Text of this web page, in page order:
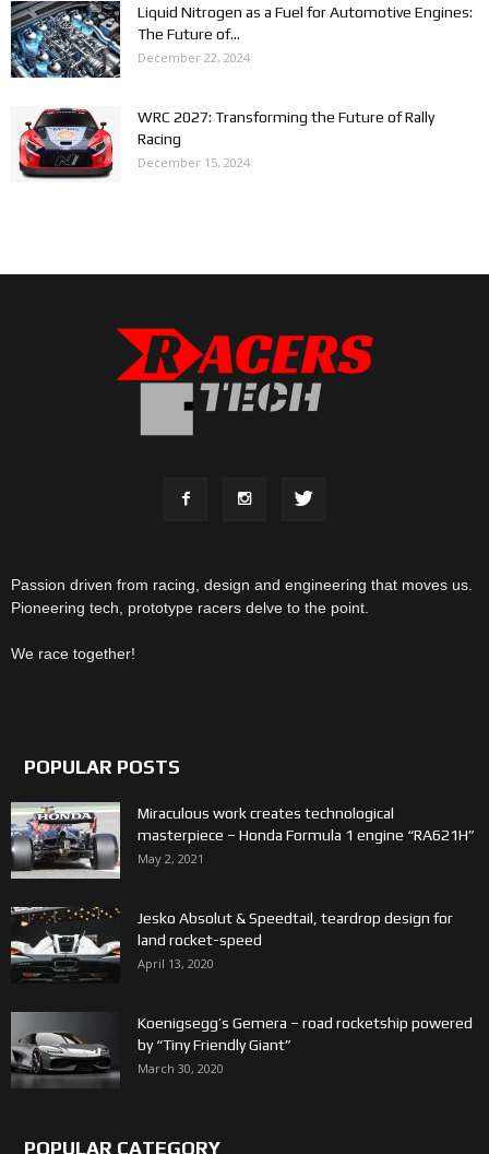
Liquid Nitrogen as a Fuel for Automotive Engines:
The Future of...
December 22, 2024
WRC 2027: Transforming the Future of Rally
Racing
December 15, 2024
Passion driven from racing, design and engineering that moves us.
Pioneering tech, prototype racers delve to the point.
We race together!
POPULAR POSTS
Miraculous work creates technological
masterpiece – Honda Formula 1 engine “RA621H”
May 2, 2021
Jesko Absolut & Speedtail, teardrop design for
land rocket-speed
April 13, 2020
Koenigsegg’s Gemera – road rocketship powered
by “Tiny Friendly Giant”
March 30, 2020
POPULAR CATEGORY